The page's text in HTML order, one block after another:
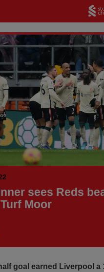
sees Reds
Moor
goal earned Liverpool a